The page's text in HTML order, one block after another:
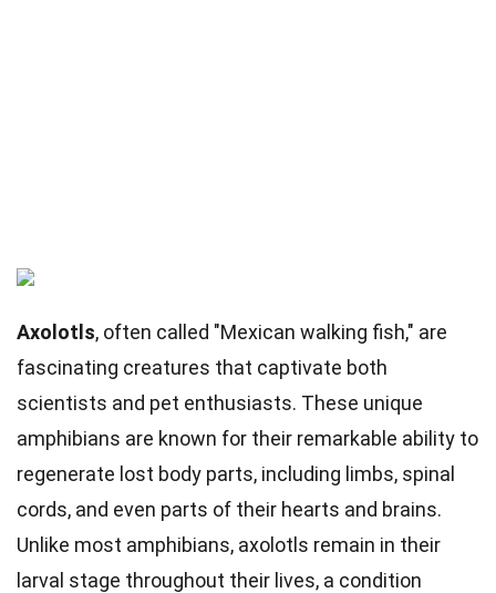
Axolotls, often called "Mexican walking fish," are
fascinating creatures that captivate both
scientists and pet enthusiasts. These unique
amphibians are known for their remarkable ability to
regenerate lost body parts, including limbs, spinal
cords, and even parts of their hearts and brains.
Unlike most amphibians, axolotls remain in their
larval stage throughout their lives, a condition